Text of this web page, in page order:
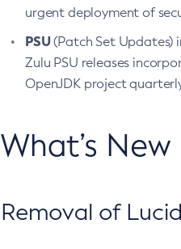
urgent deployment of
PSU(Patch Set Updates)
Zulu PSU releases
OpenJDK project
What’s New
Removal of